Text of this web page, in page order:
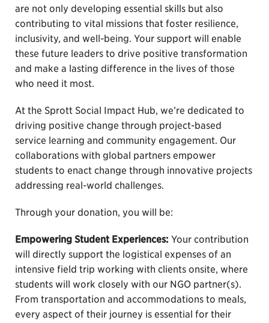
are not only developing essential skills but also
contributing to vital missions that foster resilience,
inclusivity, and well-being. Your support will enable
these future leaders to drive positive transformation
and make a lasting difference in the lives of those
who need it most.
At the Sprott Social Impact Hub, we’re dedicated to
driving positive change through project-based
service learning and community engagement. Our
collaborations with global partners empower
students to enact change through innovative projects
addressing real-world challenges.
Through your donation, you will be:
Empowering Student Experiences: Your contribution
will directly support the logistical expenses of an
intensive field trip working with clients onsite, where
students will work closely with our NGO partner(s).
From transportation and accommodations to meals,
every aspect of their journey is essential for their